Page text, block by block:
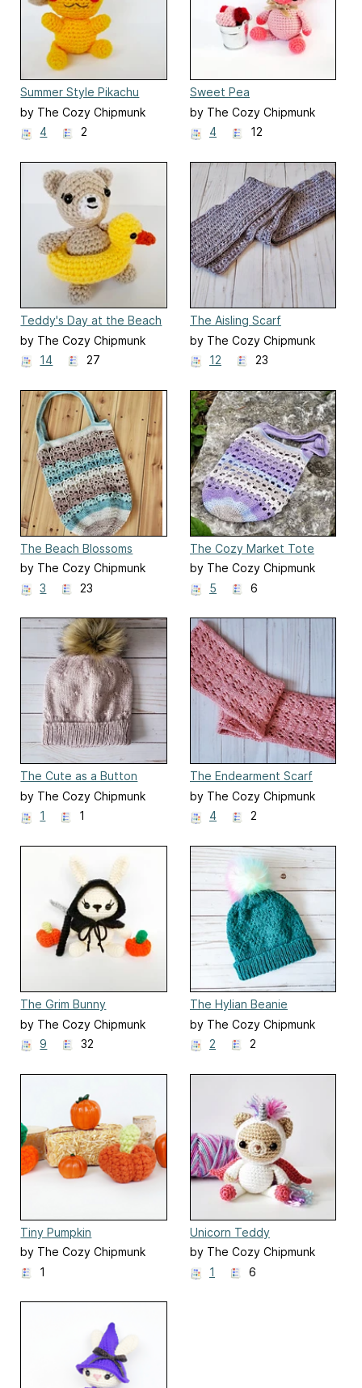
Summer Style Pikachu
by The Cozy Chipmunk
4
2
Sweet Pea
by The Cozy Chipmunk
4
12
Teddy's Day at the Beach
by The Cozy Chipmunk
14
27
The Aisling Scarf
by The Cozy Chipmunk
12
23
The Beach Blossoms
Market Bag
by The Cozy Chipmunk
3
23
The Cozy Market Tote
by The Cozy Chipmunk
5
6
The Cute as a Button
Beanie
by The Cozy Chipmunk
1
1
The Endearment Scarf
by The Cozy Chipmunk
4
2
The Grim Bunny
by The Cozy Chipmunk
9
32
The Hylian Beanie
by The Cozy Chipmunk
2
2
Tiny Pumpkin
by The Cozy Chipmunk
1
Unicorn Teddy
by The Cozy Chipmunk
1
6